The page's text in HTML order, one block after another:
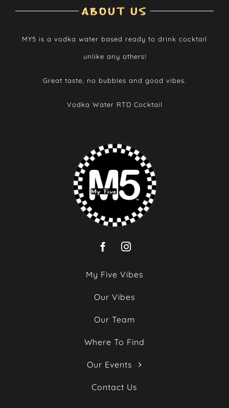
ABOUT US
MY5 is a vodka water based ready to drink cocktail
unlike any others!
Great taste, no bubbles and good vibes.
Vodka Water RTD Cocktail
My Five Vibes
Our Vibes
Our Team
Where To Find
Our Events
Contact Us